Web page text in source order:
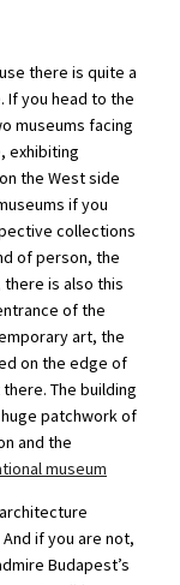
there is quite a
If you head to the
museums facing
exhibiting
the West side
if you
collections
of person, the
is also this
of the
art, the
on the edge of
The building
patchwork of
and the
museum
if you are not,
Budapest’s